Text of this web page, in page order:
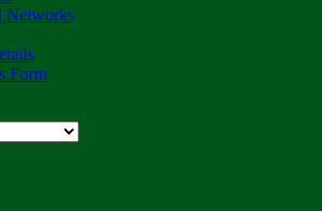
Networks
Form